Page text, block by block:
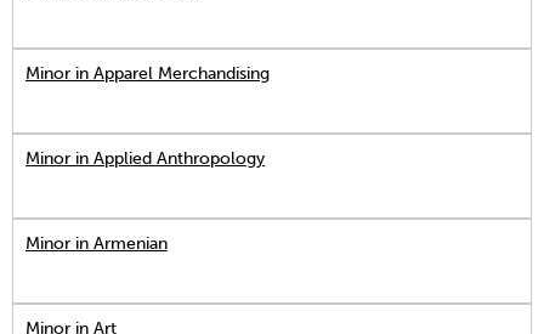
Minor in Apparel Merchandising
Minor in Applied Anthropology
Minor in Armenian
Minor in Art